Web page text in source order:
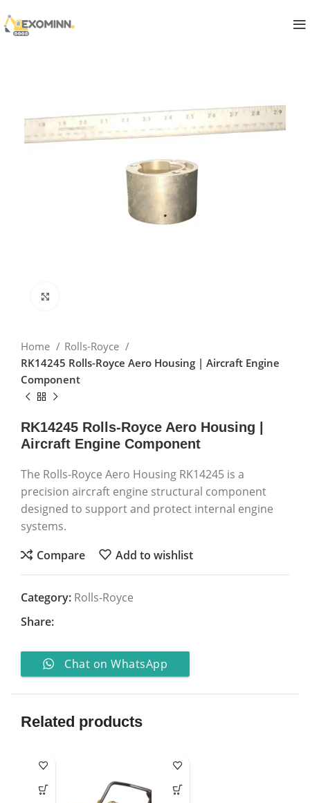
Home
Rolls-Royce
RK14245 Rolls-Royce Aero Housing | Aircraft Engine
Component
RK14245 Rolls-Royce Aero Housing |
Aircraft Engine Component
The Rolls-Royce Aero Housing RK14245 is a
precision aircraft engine structural component
designed to support and protect internal engine
systems.
Compare
Add to wishlist
Category: Rolls-Royce
Share:
Chat on WhatsApp
Related products